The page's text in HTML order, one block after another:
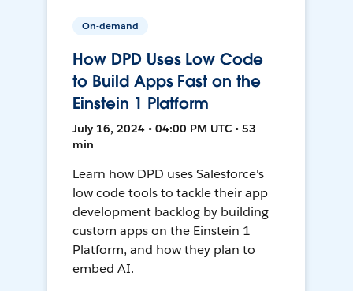
On-demand
How DPD Uses Low Code
to Build Apps Fast on the
Einstein 1 Platform
July 16, 2024 • 04:00 PM UTC • 53
min
Learn how DPD uses Salesforce's
low code tools to tackle their app
development backlog by building
custom apps on the Einstein 1
Platform, and how they plan to
embed AI.